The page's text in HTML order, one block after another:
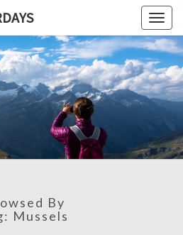
ALL
ARE
A
Blog,
Some
By
Mussels